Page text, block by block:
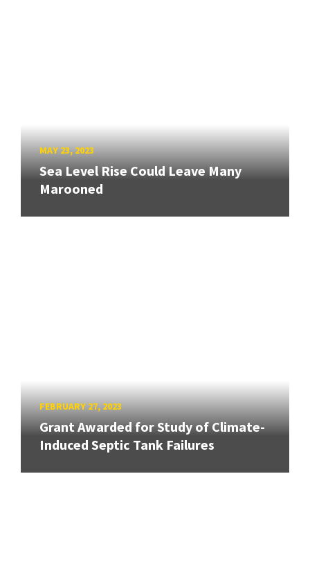
MAY 23, 2023
Sea Level Rise Could Leave Many
Marooned
FEBRUARY 27, 2023
Grant Awarded for Study of Climate-
Induced Septic Tank Failures